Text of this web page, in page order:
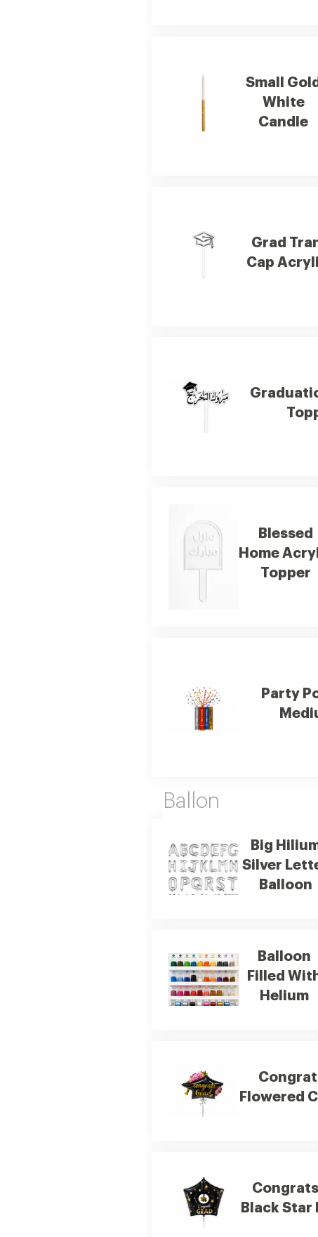
Small Gold
White
Candle
Grad
Cap
Blessed
Home
Topper
Party
Ballon
Big
Silver
Balloon
Balloon
Filled
Helium
Flowered
Black Star